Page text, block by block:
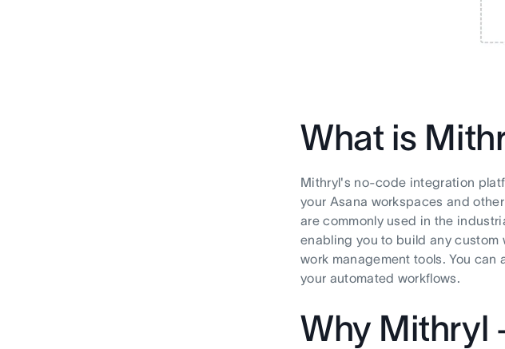
What is
Mithryl's no-code integration
your Asana workspaces and
are commonly used in the
enabling you to build any custom
work management tools. You
your automated workflows.
Why Mithryl